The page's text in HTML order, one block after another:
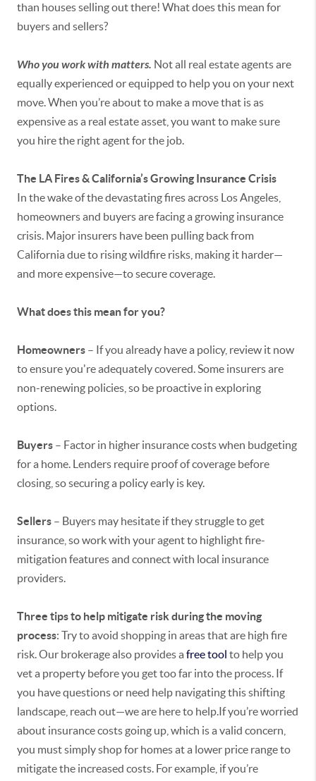
than houses selling out there! What does this mean for
buyers and sellers?
Who you work with matters. Not all real estate agents are
equally experienced or equipped to help you on your next
move. When you’re about to make a move that is as
expensive as a real estate asset, you want to make sure
you hire the right agent for the job.
The LA Fires & California’s Growing Insurance Crisis
In the wake of the devastating fires across Los Angeles,
homeowners and buyers are facing a growing insurance
crisis. Major insurers have been pulling back from
California due to rising wildfire risks, making it harder—
and more expensive—to secure coverage.
What does this mean for you?
Homeowners – If you already have a policy, review it now
to ensure you're adequately covered. Some insurers are
non-renewing policies, so be proactive in exploring
options.
Buyers – Factor in higher insurance costs when budgeting
for a home. Lenders require proof of coverage before
closing, so securing a policy early is key.
Sellers – Buyers may hesitate if they struggle to get
insurance, so work with your agent to highlight fire-
mitigation features and connect with local insurance
providers.
Three tips to help mitigate risk during the moving
process: Try to avoid shopping in areas that are high fire
risk. Our brokerage also provides a free tool to help you
vet a property before you get too far into the process. If
you have questions or need help navigating this shifting
landscape, reach out—we are here to help.If you’re worried
about insurance costs going up, which is a valid concern,
you must simply shop for homes at a lower price range to
mitigate the increased costs. For example, if you’re